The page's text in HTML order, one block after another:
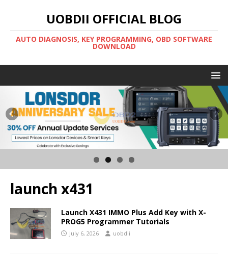
UOBDII OFFICIAL BLOG
AUTO DIAGNOSIS, KEY PROGRAMMING, OBD SOFTWARE
DOWNLOAD
launch x431
Launch X431 IMMO Plus Add Key with X-
PROG5 Programmer Tutorials
July 6, 2026 uobdii